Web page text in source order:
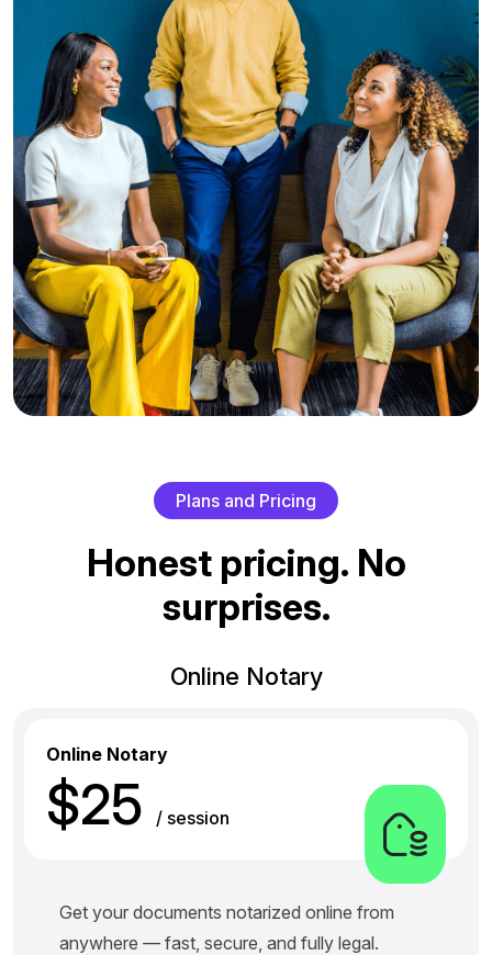
Plans and Pricing
Honest pricing. No
surprises.
Online Notary
Online Notary
$25 / session
Get your documents notarized online from
anywhere — fast, secure, and fully legal.